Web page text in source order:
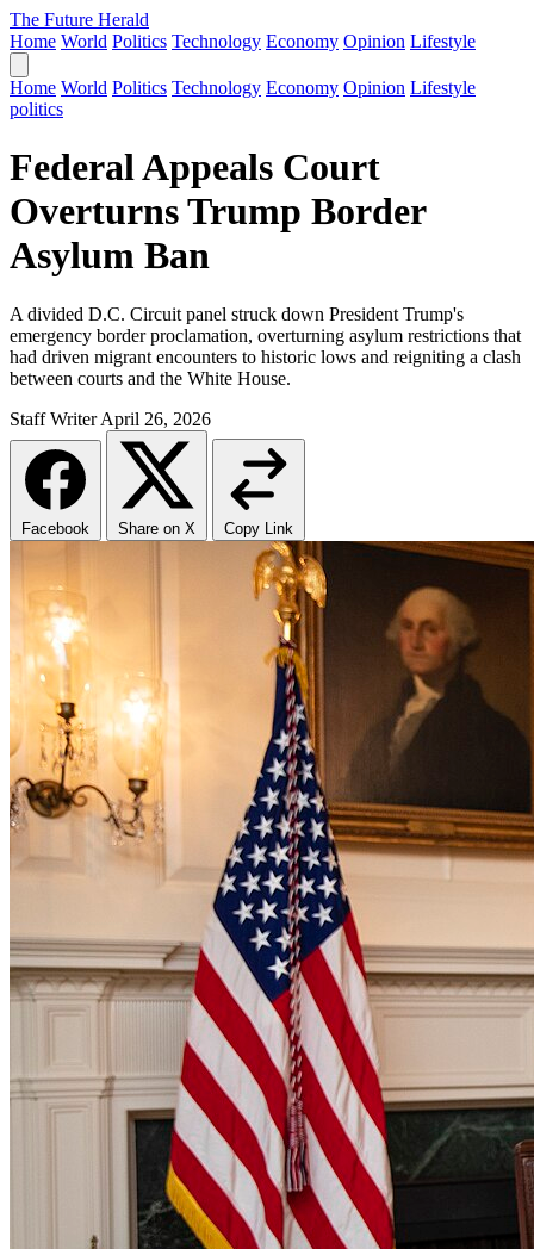
The Future Herald
Home World Politics Technology Economy Opinion Lifestyle
Home World Politics Technology Economy Opinion Lifestyle
politics
Federal Appeals Court
Overturns Trump Border
Asylum Ban
A divided D.C. Circuit panel struck down President Trump's
emergency border proclamation, overturning asylum restrictions that
had driven migrant encounters to historic lows and reigniting a clash
between courts and the White House.
Staff Writer April 26, 2026
Facebook Share on X Copy Link